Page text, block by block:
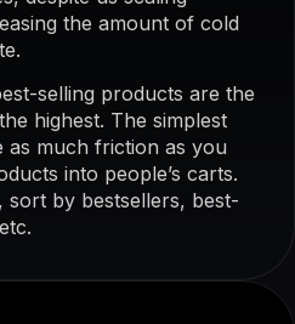
the amount of cold
selling products are the
highest. The simplest
as much friction as you
into people’s carts.
sort by bestsellers, best-